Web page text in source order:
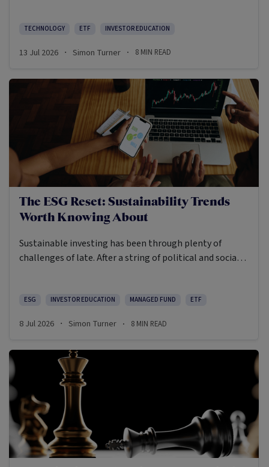
TECHNOLOGY ETF INVESTOR EDUCATION
13 Jul 2026 · Simon Turner · 8 MIN READ
The ESG Reset: Sustainability Trends
Worth Knowing About
Sustainable investing has been through plenty of
challenges of late. After a string of political and social
in greenwashing cases and a challenging period of
become more demanding and, arguably, more useful.
ESG INVESTOR EDUCATION MANAGED FUND ETF
8 Jul 2026 · Simon Turner · 8 MIN READ